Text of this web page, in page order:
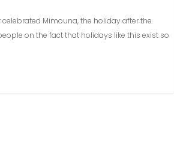
celebrated Mimouna, the holiday after the
on the fact that holidays like this exist so